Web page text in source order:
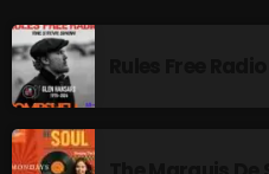
CURRENT SHOW